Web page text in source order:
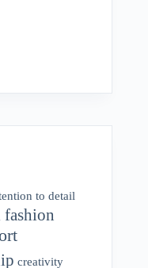
to detail
creativity